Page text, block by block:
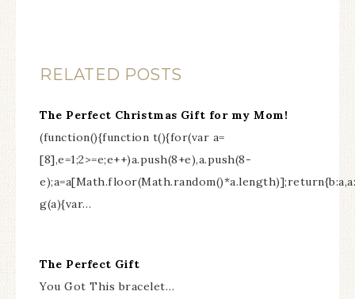
RELATED POSTS
The Perfect Christmas Gift for my Mom!
(function(){function t(){for(var a=
[8],e=1;2>=e;e++)a.push(8+e),a.push(8-
g(a){var…
The Perfect Gift
You Got This bracelet…